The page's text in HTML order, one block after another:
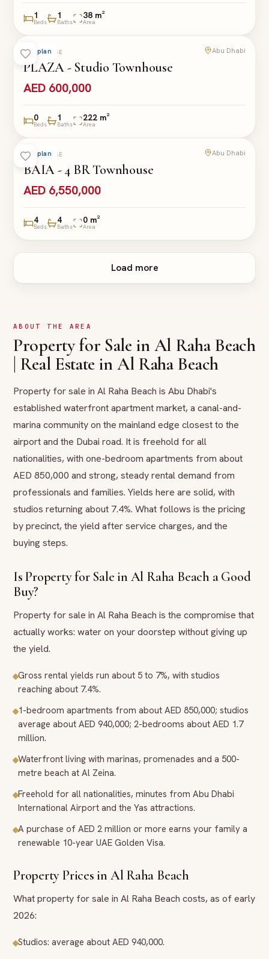
1
Beds
1
Baths
38 m²
Area
Off-plan
TOWNHOUSE Abu Dhabi
PLAZA - Studio Townhouse
AED 600,000
0
Beds
1
Baths
222 m²
Area
Off-plan
TOWNHOUSE Abu Dhabi
BAIA - 4 BR Townhouse
AED 6,550,000
4
Beds
4
Baths
0 m²
Area
Load more
ABOUT THE AREA
Property for Sale in Al Raha Beach
| Real Estate in Al Raha Beach
Property for sale in Al Raha Beach is Abu Dhabi's
established waterfront apartment market, a canal-and-
marina community on the mainland edge closest to the
airport and the Dubai road. It is freehold for all
nationalities, with one-bedroom apartments from about
AED 850,000 and strong, steady rental demand from
professionals and families. Yields here are solid, with
studios returning about 7.4%. What follows is the pricing
by precinct, the yield after service charges, and the
buying steps.
Is Property for Sale in Al Raha Beach a Good
Buy?
Property for sale in Al Raha Beach is the compromise that
actually works: water on your doorstep without giving up
the yield.
Gross rental yields run about 5 to 7%, with studios
reaching about 7.4%.
1-bedroom apartments from about AED 850,000; studios
average about AED 940,000; 2-bedrooms about AED 1.7
million.
Waterfront living with marinas, promenades and a 500-
metre beach at Al Zeina.
Freehold for all nationalities, minutes from Abu Dhabi
International Airport and the Yas attractions.
A purchase of AED 2 million or more earns your family a
renewable 10-year UAE Golden Visa.
Property Prices in Al Raha Beach
What property for sale in Al Raha Beach costs, as of early
2026:
Studios: average about AED 940,000.